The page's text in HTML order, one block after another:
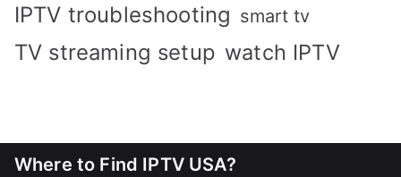
IPTV troubleshooting smart tv
TV streaming setup watch IPTV
Where to Find IPTV USA?